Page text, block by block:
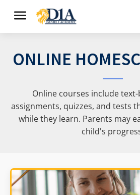
ONLINE
Online courses include
assignments, quizzes, and tests
while they learn. Parents may
child's